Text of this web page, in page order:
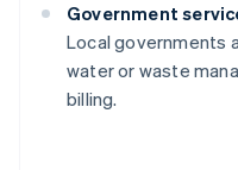
Government
Local governments
water or waste
billing.